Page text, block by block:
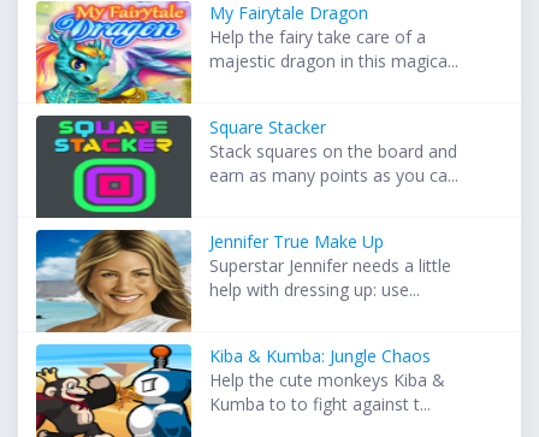
My Fairytale Dragon
Help the fairy take care of a
majestic dragon in this magica...
Square Stacker
Stack squares on the board and
earn as many points as you ca...
Jennifer True Make Up
Superstar Jennifer needs a little
help with dressing up: use...
Kiba & Kumba: Jungle Chaos
Help the cute monkeys Kiba &
Kumba to to fight against t...